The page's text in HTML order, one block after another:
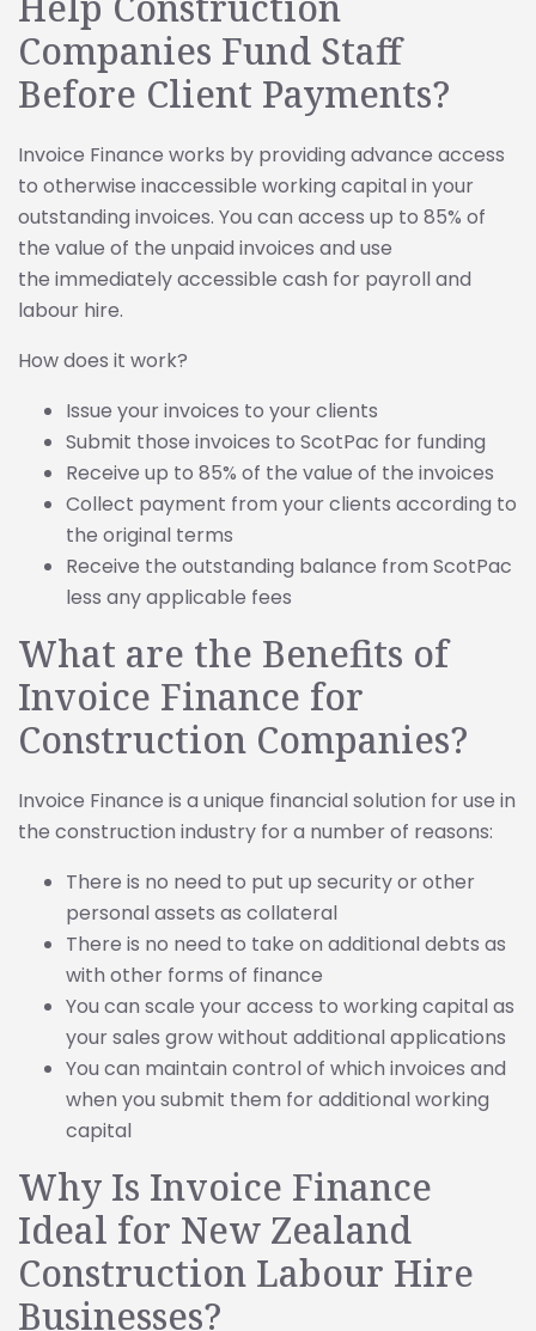
Companies Fund Staff
Before Client Payments?
Invoice Finance works by providing advance access
to otherwise inaccessible working capital in your
outstanding invoices. You can access up to 85% of
the value of the unpaid invoices and use
the immediately accessible cash for payroll and
labour hire.
How does it work?
Issue your invoices to your clients
Submit those invoices to ScotPac for funding
Receive up to 85% of the value of the invoices
Collect payment from your clients according to
the original terms
Receive the outstanding balance from ScotPac
less any applicable fees
What are the Benefits of
Invoice Finance for
Construction Companies?
Invoice Finance is a unique financial solution for use in
the construction industry for a number of reasons:
There is no need to put up security or other
personal assets as collateral
There is no need to take on additional debts as
with other forms of finance
You can scale your access to working capital as
your sales grow without additional applications
You can maintain control of which invoices and
when you submit them for additional working
capital
Why Is Invoice Finance
Ideal for New Zealand
Construction Labour Hire
Businesses?